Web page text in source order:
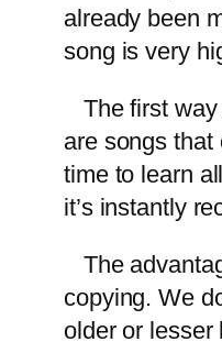
already been
song is very
The first way
are songs that
time to learn
it’s instantly
The
copying. We
older or